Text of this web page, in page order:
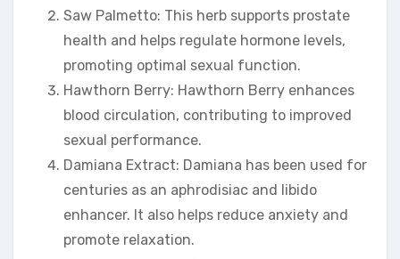
Saw Palmetto: This herb supports prostate
health and helps regulate hormone levels,
promoting optimal sexual function.
Hawthorn Berry: Hawthorn Berry enhances
blood circulation, contributing to improved
sexual performance.
Damiana Extract: Damiana has been used for
centuries as an aphrodisiac and libido
enhancer. It also helps reduce anxiety and
promote relaxation.